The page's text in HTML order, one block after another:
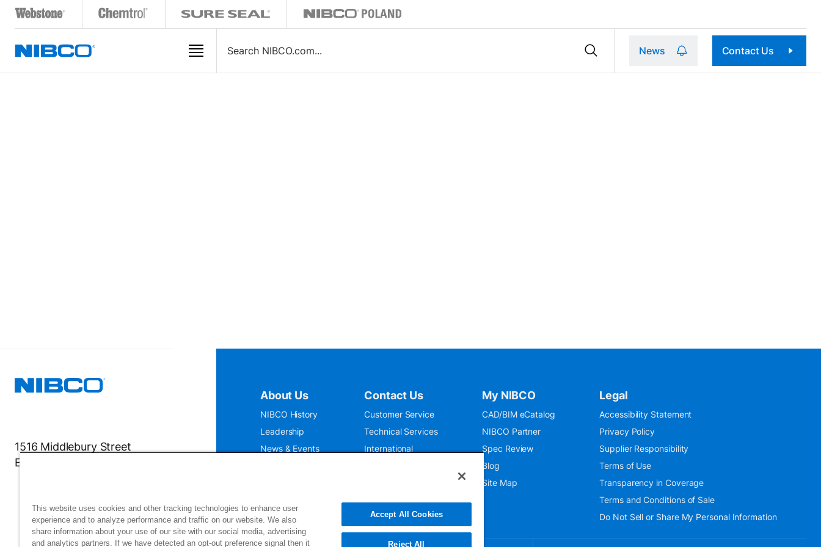
News Contact Us
1516 Middlebury Street
Elkhart, IN 46516-4740
About Us
NIBCO History
Leadership
News & Events
Contact Us
Customer Service
Technical Services
International
My NIBCO
CAD/BIM eCatalog
NIBCO Partner
Spec Review
Blog
Site Map
Legal
Accessibility Statement
Privacy Policy
Supplier Responsibility
Terms of Use
Transparency in Coverage
Terms and Conditions of Sale
Do Not Sell or Share My Personal Information
This website uses cookies and other tracking technologies to enhance user
experience and to analyze performance and traffic on our website. We also
share information about your use of our site with our social media, advertising
and analytics partners. If we have detected an opt-out preference signal then it
Accept All Cookies
Reject All